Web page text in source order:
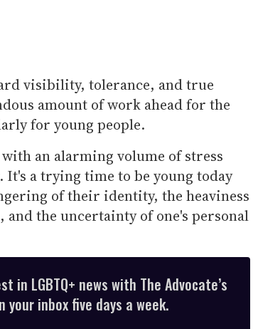
visibility, tolerance, and true
amount of work ahead for the
for young people.
an alarming volume of stress
a trying time to be young today
of their identity, the heaviness
the uncertainty of one's personal
LGBTQ+ news with The Advocate’s
inbox five days a week.